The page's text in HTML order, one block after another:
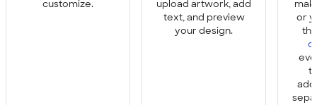
customize.
upload artwork, add
text, and preview
your design.
or